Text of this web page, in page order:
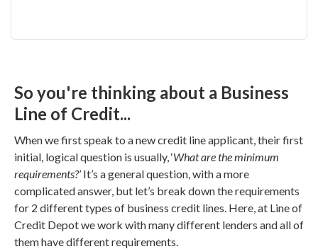
So you're thinking about a Business
Line of Credit...
When we first speak to a new credit line applicant, their first
initial, logical question is usually, ‘What are the minimum
requirements?’ It’s a general question, with a more
complicated answer, but let’s break down the requirements
for 2 different types of business credit lines. Here, at Line of
Credit Depot we work with many different lenders and all of
them have different requirements.